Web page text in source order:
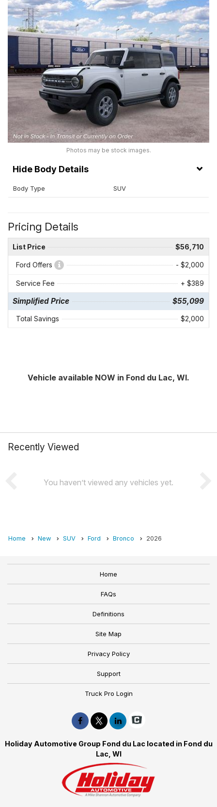
Photos may be stock images.
Body Details
Body Type SUV
Pricing Details
List Price $56,710
Ford Offers - $2,000
Service Fee + $389
Simplified Price $55,099
Total Savings $2,000
Vehicle available NOW in Fond du Lac, WI.
Recently Viewed
You haven’t viewed any vehicles yet.
Home New SUV Ford Bronco 2026
Home
FAQs
Definitions
Site Map
Privacy Policy
Support
Truck Pro Login
Holiday Automotive Group Fond du Lac located in Fond du
Lac, WI